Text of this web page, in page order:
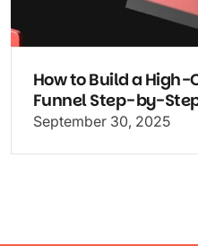
How to Build a
Funnel Step-by-
September 30, 2025